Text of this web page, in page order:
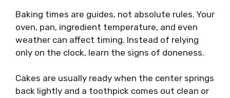
Baking times are guides, not absolute rules. Your
oven, pan, ingredient temperature, and even
weather can affect timing. Instead of relying
only on the clock, learn the signs of doneness.
Cakes are usually ready when the center springs
back lightly and a toothpick comes out clean or